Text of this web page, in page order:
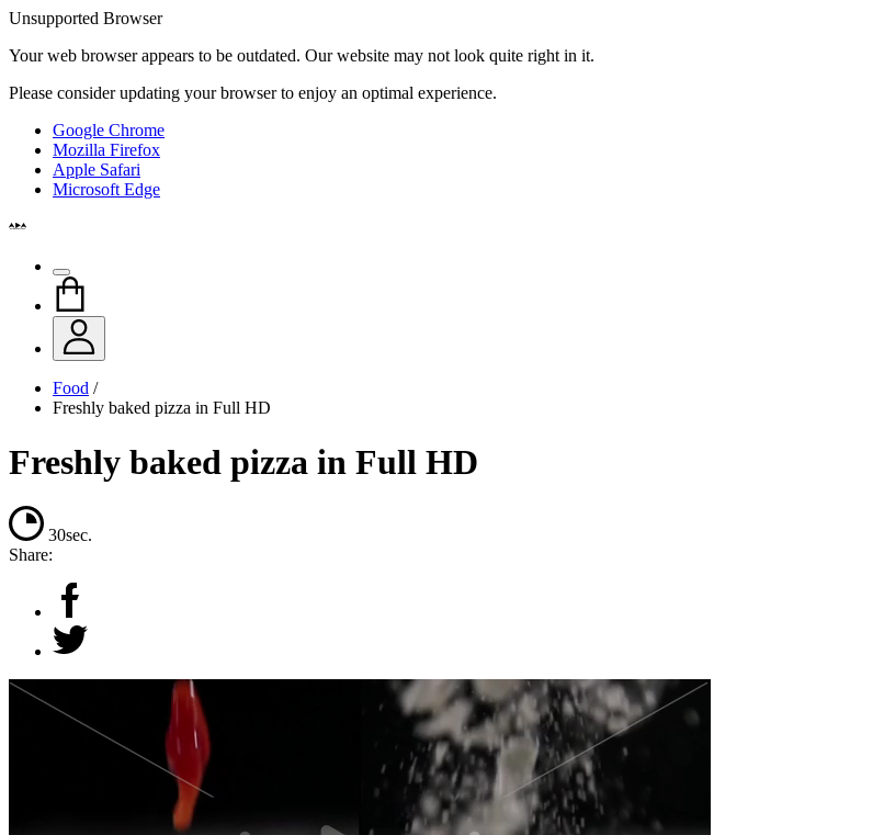
Unsupported Browser
Your web browser appears to be outdated. Our website may not look quite right in it.
Please consider updating your browser to enjoy an optimal experience.
Google Chrome
Mozilla Firefox
Apple Safari
Microsoft Edge
Food /
Freshly baked pizza in Full HD
Freshly baked pizza in Full HD
30sec.
Share: